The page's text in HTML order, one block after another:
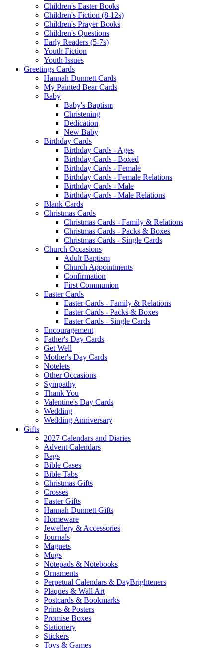
Children's Easter Books
Children's Fiction (8-12s)
Children's Prayer Books
Children's Questions
Early Readers (5-7s)
Youth Fiction
Youth Issues
Greetings Cards
Hannah Dunnett Cards
My Painted Bear Cards
Baby
Baby's Baptism
Christening
Dedication
New Baby
Birthday Cards
Birthday Cards - Ages
Birthday Cards - Boxed
Birthday Cards - Female
Birthday Cards - Female Relations
Birthday Cards - Male
Birthday Cards - Male Relations
Blank Cards
Christmas Cards
Christmas Cards - Family & Relations
Christmas Cards - Packs & Boxes
Christmas Cards - Single Cards
Church Occasions
Adult Baptism
Church Appointments
Confirmation
First Communion
Easter Cards
Easter Cards - Family & Relations
Easter Cards - Packs & Boxes
Easter Cards - Single Cards
Encouragement
Father's Day Cards
Get Well
Mother's Day Cards
Notelets
Other Occasions
Sympathy
Thank You
Valentine's Day Cards
Wedding
Wedding Anniversary
Gifts
2027 Calendars and Diaries
Advent Calendars
Bags
Bible Cases
Bible Tabs
Christmas Gifts
Crosses
Easter Gifts
Hannah Dunnett Gifts
Homeware
Jewellery & Accessories
Journals
Magnets
Mugs
Notepads & Notebooks
Ornaments
Perpetual Calendars & DayBrighteners
Plaques & Wall Art
Postcards & Bookmarks
Prints & Posters
Promise Boxes
Stationery
Stickers
Toys & Games